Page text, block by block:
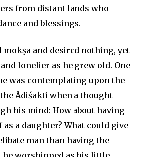
from distant lands who
and blessings.
mokṣaand desired nothing, yet
lonelier as he grew old. One
was contemplating upon the
Ādiśakti when a thought
his mind: How about having
a daughter? What could give
man than having the
he worshipped as his little